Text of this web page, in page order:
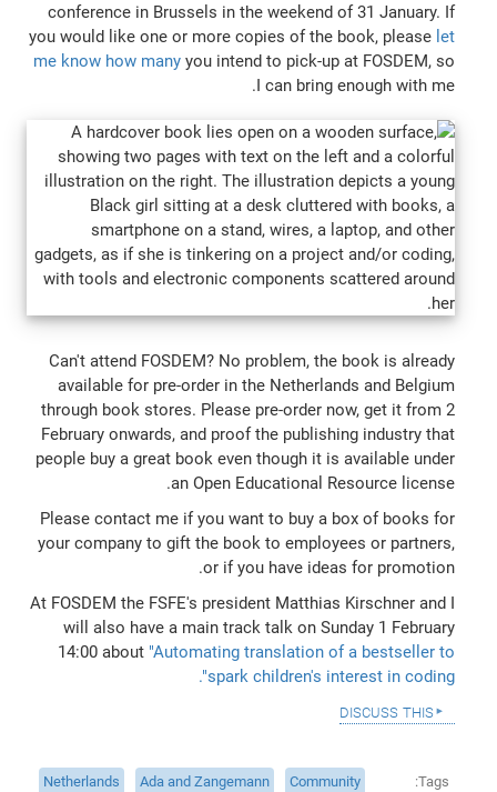
conference in Brussels in the weekend of 31 January. If
you would like one or more copies of the book, please let
me know how manyyou intend to pick-up at FOSDEM, so
I can bring enough with me.
Can't attend FOSDEM? No problem, the book is already
available for pre-order in the Netherlands and Belgium
through book stores. Please pre-order now, get it from 2
February onwards, and proof the publishing industry that
people buy a great book even though it is available under
an Open Educational Resource license.
Please contact me if you want to buy a box of books for
your company to gift the book to employees or partners,
or if you have ideas for promotion.
At FOSDEM the FSFE's president Matthias Kirschner and I
will also have a main track talk on Sunday 1 February
14:00 about "Automating translation of a bestseller to
spark children's interest in coding".
discuss this
Tags
Community
Ada and Zangemann
Netherlands